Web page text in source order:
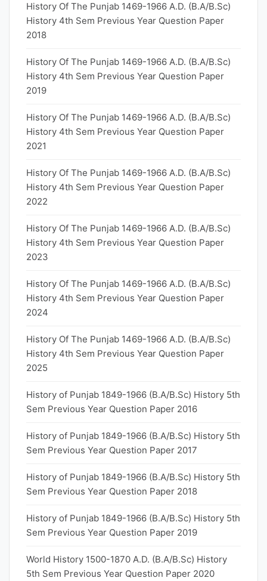
History Of The Punjab 1469-1966 A.D. (B.A/B.Sc)
History 4th Sem Previous Year Question Paper
2018
History Of The Punjab 1469-1966 A.D. (B.A/B.Sc)
History 4th Sem Previous Year Question Paper
2019
History Of The Punjab 1469-1966 A.D. (B.A/B.Sc)
History 4th Sem Previous Year Question Paper
2021
History Of The Punjab 1469-1966 A.D. (B.A/B.Sc)
History 4th Sem Previous Year Question Paper
2022
History Of The Punjab 1469-1966 A.D. (B.A/B.Sc)
History 4th Sem Previous Year Question Paper
2023
History Of The Punjab 1469-1966 A.D. (B.A/B.Sc)
History 4th Sem Previous Year Question Paper
2024
History Of The Punjab 1469-1966 A.D. (B.A/B.Sc)
History 4th Sem Previous Year Question Paper
2025
History of Punjab 1849-1966 (B.A/B.Sc) History 5th
Sem Previous Year Question Paper 2016
History of Punjab 1849-1966 (B.A/B.Sc) History 5th
Sem Previous Year Question Paper 2017
History of Punjab 1849-1966 (B.A/B.Sc) History 5th
Sem Previous Year Question Paper 2018
History of Punjab 1849-1966 (B.A/B.Sc) History 5th
Sem Previous Year Question Paper 2019
World History 1500-1870 A.D. (B.A/B.Sc) History
5th Sem Previous Year Question Paper 2020